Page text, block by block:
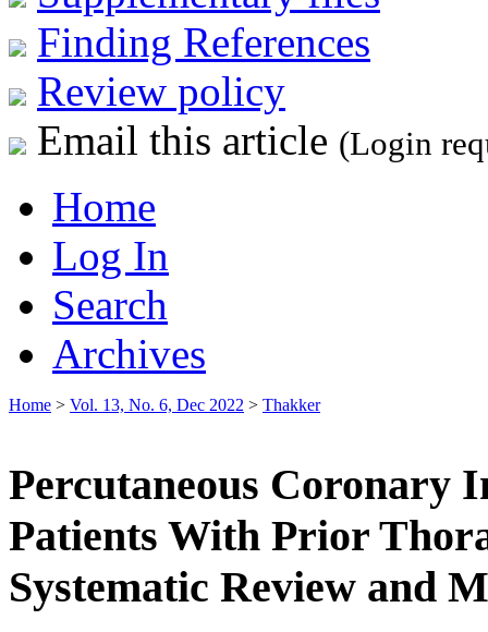
Finding References
Review policy
Email this article (Login
Home
Log In
Search
Archives
Home > Vol. 13, No. 6, Dec 2022 > Thakker
Percutaneous Coronary
Patients With Prior
Systematic Review and